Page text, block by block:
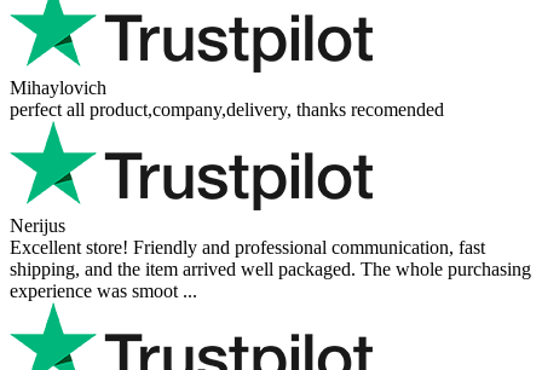
Mihaylovich
perfect all product,company,delivery, thanks recomended
Nerijus
Excellent store! Friendly and professional communication, fast
shipping, and the item arrived well packaged. The whole purchasing
experience was smoot ...